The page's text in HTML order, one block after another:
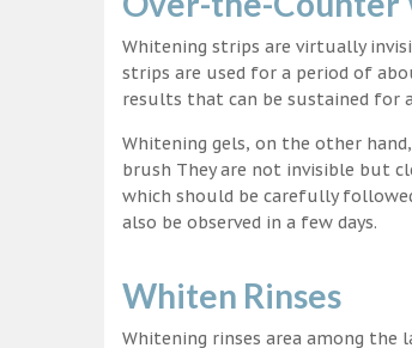
Whitening strips are virtually
strips are used for a period of
results that can be sustained for
Whitening gels, on the other
brush They are not invisible but
which should be carefully
also be observed in a few days.
Whiten Rinses
Whitening rinses area among